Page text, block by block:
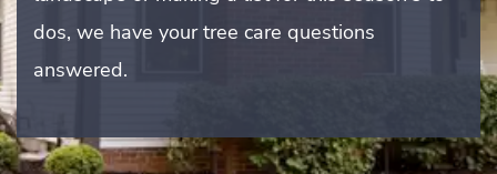
dos, we have your tree care questions
answered.